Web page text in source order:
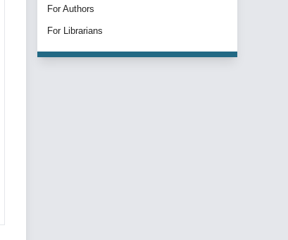
For Authors
For Librarians